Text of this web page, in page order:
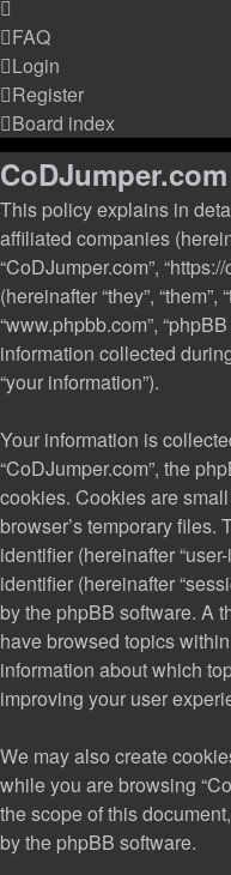
FAQ
Login
Register
Board index
This policy explains in
affiliated companies
“CoDJumper.com”,
(hereinafter “they”, “them”,
“www.phpbb.com”,
information collected
“your information”).
Your information is
“CoDJumper.com”, the
cookies. Cookies are
browser’s temporary files.
identifier (hereinafter
identifier (hereinafter
by the phpBB software. A
have browsed topics
information about which
improving your user
We may also create
while you are browsing
the scope of this
by the phpBB software.